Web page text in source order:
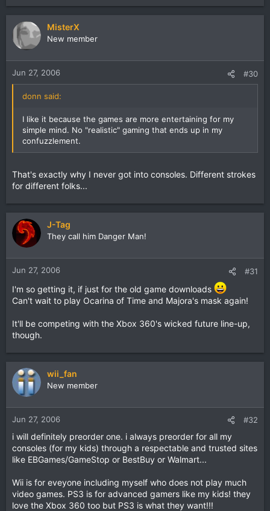
MisterX
New member
Jun 27, 2006 #30
donn said:
I like it because the games are more entertaining for my
simple mind. No "realistic" gaming that ends up in my
confuzzlement.
That's exactly why I never got into consoles. Different strokes
for different folks...
J-Tag
They call him Danger Man!
Jun 27, 2006 #31
I'm so getting it, if just for the old game downloads
Can't wait to play Ocarina of Time and Majora's mask again!
It'll be competing with the Xbox 360's wicked future line-up,
though.
wii_fan
New member
Jun 27, 2006 #32
i will definitely preorder one. i always preorder for all my
consoles (for my kids) through a respectable and trusted sites
like EBGames/GameStop or BestBuy or Walmart...
Wii is for eveyone including myself who does not play much
video games. PS3 is for advanced gamers like my kids! they
love the Xbox 360 too but PS3 is what they want!!!